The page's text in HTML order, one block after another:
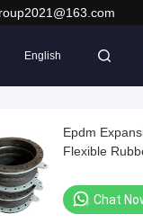
English
Epdm
Flexible
Chat